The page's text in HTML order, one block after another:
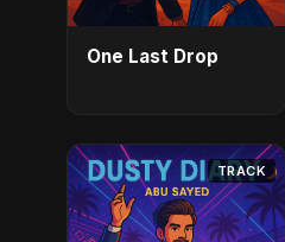
One Last Drop
TRACK